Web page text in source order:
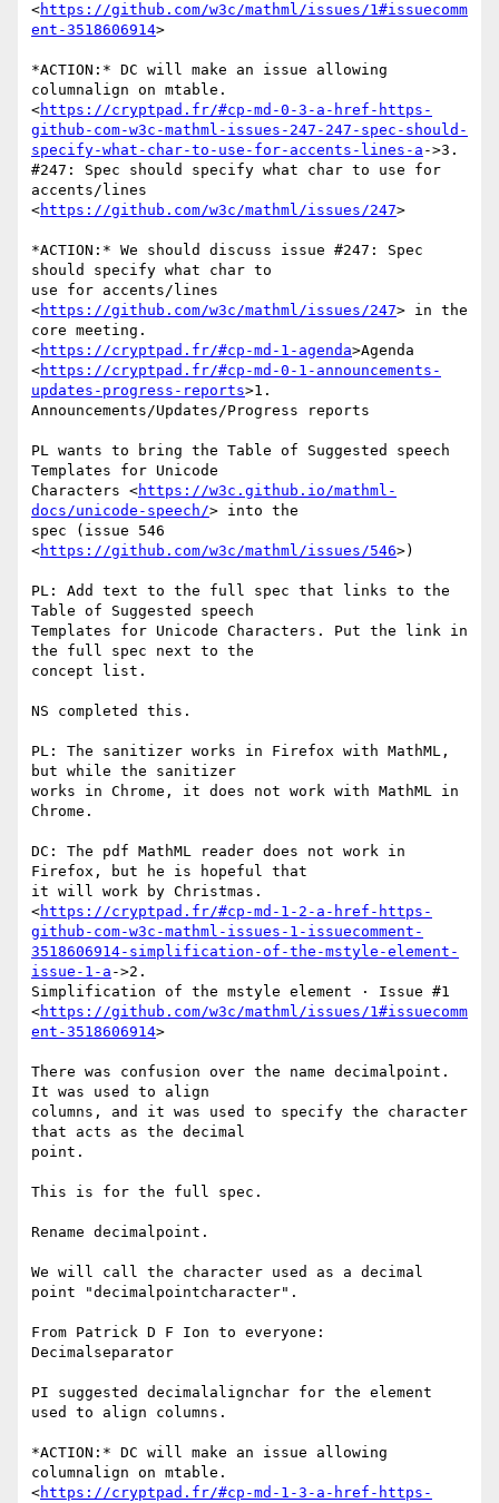
<https://github.com/w3c/mathml/issues/1#issuecomm
ent-3518606914>
*ACTION:* DC will make an issue allowing
columnalign on mtable.
<https://cryptpad.fr/#cp-md-0-3-a-href-https-
github-com-w3c-mathml-issues-247-247-spec-should-
specify-what-char-to-use-for-accents-lines-a ->3.
#247: Spec should specify what char to use for
accents/lines
<https://github.com/w3c/mathml/issues/247>
*ACTION:* We should discuss issue #247: Spec
should specify what char to
use for accents/lines
<https://github.com/w3c/mathml/issues/247> in the
core meeting.
<https://cryptpad.fr/#cp-md-1-agenda>Agenda
<https://cryptpad.fr/#cp-md-0-1-announcements-
updates-progress-reports>1.
Announcements/Updates/Progress reports
PL wants to bring the Table of Suggested speech
Templates for Unicode
Characters <https://w3c.github.io/mathml-
docs/unicode-speech/> into the
spec (issue 546
<https://github.com/w3c/mathml/issues/546>)
PL: Add text to the full spec that links to the
Table of Suggested speech
Templates for Unicode Characters. Put the link in
the full spec next to the
concept list.
NS completed this.
PL: The sanitizer works in Firefox with MathML,
but while the sanitizer
works in Chrome, it does not work with MathML in
Chrome.
DC: The pdf MathML reader does not work in
Firefox, but he is hopeful that
it will work by Christmas.
<https://cryptpad.fr/#cp-md-1-2-a-href-https-
github-com-w3c-mathml-issues-1-issuecomment-
3518606914-simplification-of-the-mstyle-element-
issue-1-a ->2.
Simplification of the mstyle element · Issue #1
<https://github.com/w3c/mathml/issues/1#issuecomm
ent-3518606914>
There was confusion over the name decimalpoint.
It was used to align
columns, and it was used to specify the character
that acts as the decimal
point.
This is for the full spec.
Rename decimalpoint.
We will call the character used as a decimal
point "decimalpointcharacter".
From Patrick D F Ion to everyone:
Decimalseparator
PI suggested decimalalignchar for the element
used to align columns.
*ACTION:* DC will make an issue allowing
columnalign on mtable.
<https://cryptpad.fr/#cp-md-1-3-a-href-https-